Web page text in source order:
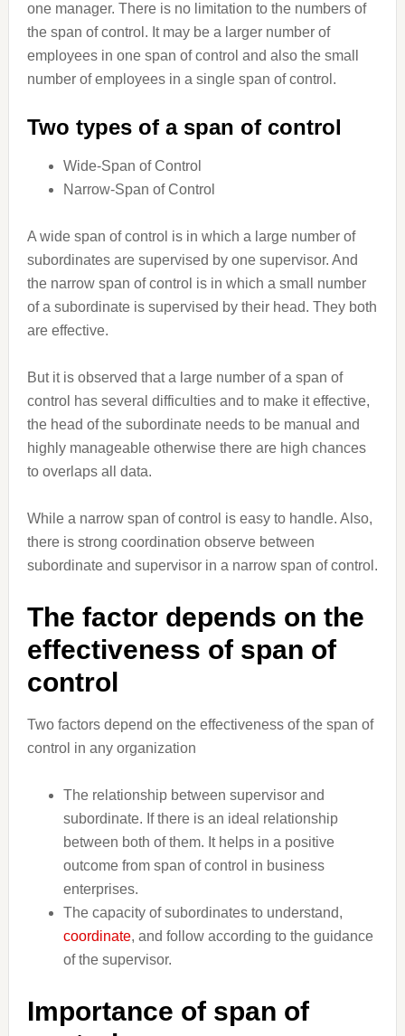
one manager. There is no limitation to the numbers of
the span of control. It may be a larger number of
employees in one span of control and also the small
number of employees in a single span of control.
Two types of a span of control
Wide-Span of Control
Narrow-Span of Control
A wide span of control is in which a large number of
subordinates are supervised by one supervisor. And
the narrow span of control is in which a small number
of a subordinate is supervised by their head. They both
are effective.
But it is observed that a large number of a span of
control has several difficulties and to make it effective,
the head of the subordinate needs to be manual and
highly manageable otherwise there are high chances
to overlaps all data.
While a narrow span of control is easy to handle. Also,
there is strong coordination observe between
subordinate and supervisor in a narrow span of control.
The factor depends on the
effectiveness of span of
control
Two factors depend on the effectiveness of the span of
control in any organization
The relationship between supervisor and
subordinate. If there is an ideal relationship
between both of them. It helps in a positive
outcome from span of control in business
enterprises.
The capacity of subordinates to understand,
coordinate, and follow according to the guidance
of the supervisor.
Importance of span of